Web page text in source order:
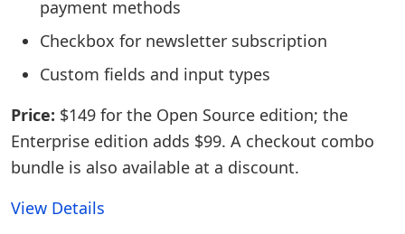
payment methods
Checkbox for newsletter subscription
Custom fields and input types
Price: $149 for the Open Source edition; the
Enterprise edition adds $99. A checkout combo
bundle is also available at a discount.
View Details